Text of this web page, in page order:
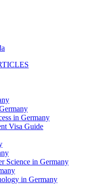
in Germany
Visa Guide
Science in Germany
in Germany